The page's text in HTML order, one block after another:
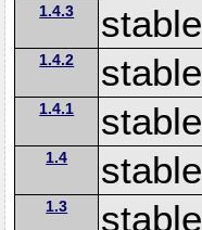
1.4.3 stable
1.4.2 stable
1.4.1 stable
1.4 stable
1.3 stable